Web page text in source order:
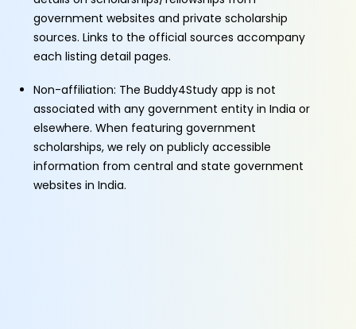
government websites and private scholarship
sources. Links to the official sources accompany
each listing detail pages.
Non-affiliation: The Buddy4Study app is not
associated with any government entity in India or
elsewhere. When featuring government
scholarships, we rely on publicly accessible
information from central and state government
websites in India.